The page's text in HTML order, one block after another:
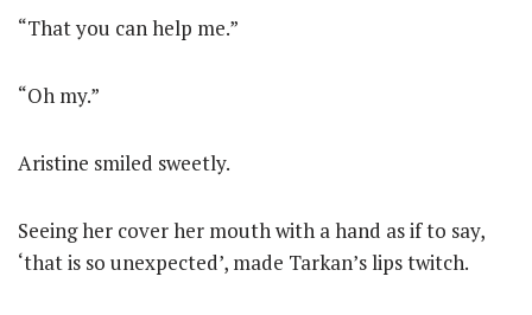
“That you can help me.”
“Oh my.”
Aristine smiled sweetly.
Seeing her cover her mouth with a hand as if to say,
‘that is so unexpected’, made Tarkan’s lips twitch.